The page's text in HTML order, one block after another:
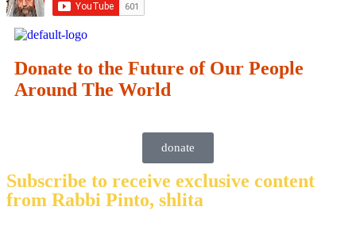
Donate to the Future of Our People
Around The World
donate
Subscribe to receive exclusive content
from Rabbi Pinto, shlita